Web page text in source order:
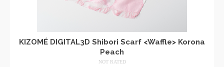
KIZOMÉ DIGITAL3D Shibori Scarf <Waffle> Korona
Peach
NOT RATED